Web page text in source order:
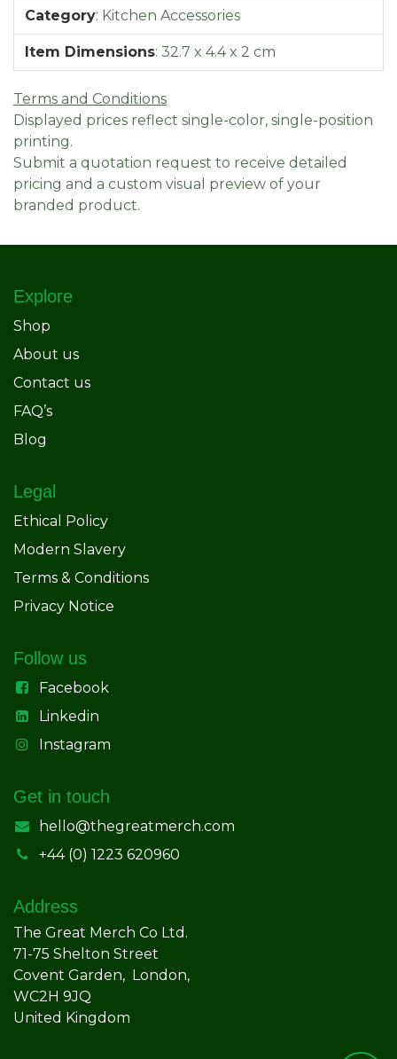
Category: Kitchen Accessories
Item Dimensions: 32.7 x 4.4 x 2 cm
Terms and Conditions
Displayed prices reflect single-color, single-position
printing.
Submit a quotation request to receive detailed
pricing and a custom visual preview of your
branded product.
Explore
Shop
About us
Contact us
FAQ’s
Blog
Legal
Ethical Policy
Modern Slavery
Terms & Conditions
Privacy Notice
Follow us
Facebook
Linkedin
Instagram
Get in touch
hello@thegreatmerch.com
+44 (0) 1223 620960
Address
The Great Merch Co Ltd.
71-75 Shelton Street
Covent Garden, London,
WC2H 9JQ
United Kingdom